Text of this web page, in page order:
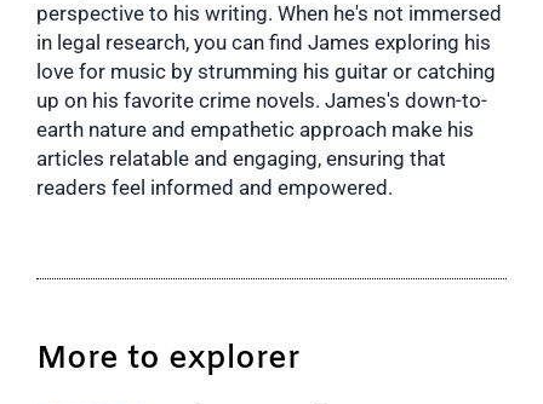
perspective to his writing. When he's not immersed
in legal research, you can find James exploring his
love for music by strumming his guitar or catching
up on his favorite crime novels. James's down-to-
earth nature and empathetic approach make his
articles relatable and engaging, ensuring that
readers feel informed and empowered.
More to explorer